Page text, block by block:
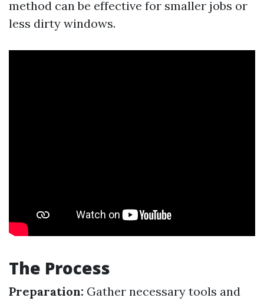
method can be effective for smaller jobs or
less dirty windows.
The Process
Preparation: Gather necessary tools and